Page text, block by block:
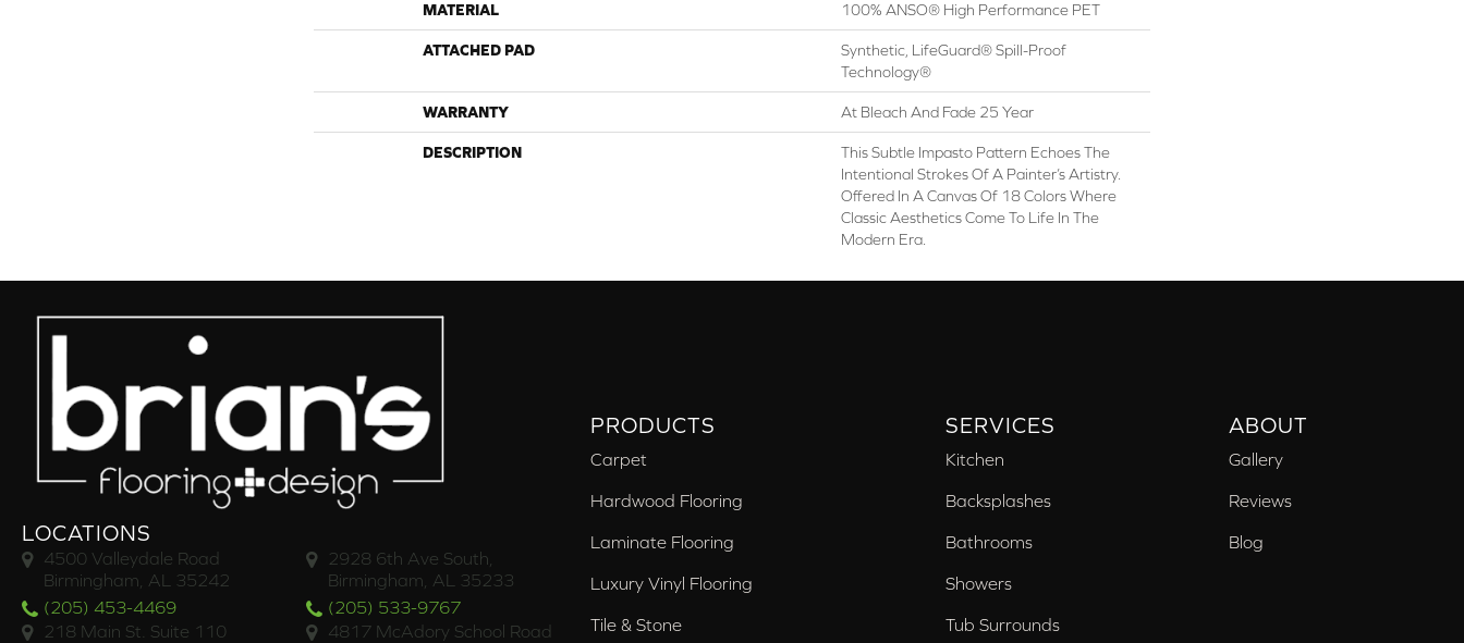
MATERIAL 100% ANSO® High Performance PET
ATTACHED PAD
Synthetic, LifeGuard® Spill-Proof
Technology®
WARRANTY At Bleach And Fade 25 Year
DESCRIPTION
This Subtle Impasto Pattern Echoes The
Intentional Strokes Of A Painter’s Artistry.
Offered In A Canvas Of 18 Colors Where
Classic Aesthetics Come To Life In The
Modern Era.
LOCATIONS
4500 Valleydale Road
Birmingham, AL 35242
(205) 453-4469
2928 6th Ave South,
Birmingham, AL 35233
(205) 533-9767
218 Main St. Suite 110
4817 McAdory School Road
PRODUCTS
Carpet
Hardwood Flooring
Laminate Flooring
Luxury Vinyl Flooring
Tile & Stone
SERVICES
Kitchen
Backsplashes
Bathrooms
Showers
Tub Surrounds
ABOUT
Gallery
Reviews
Blog